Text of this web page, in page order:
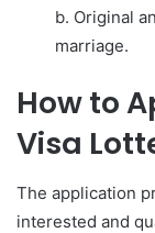
b. Original
marriage.
How to
Visa
The application
interested and